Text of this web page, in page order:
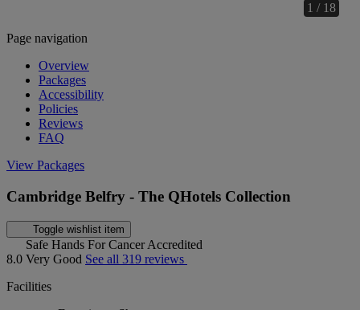
1 / 18
Page navigation
Overview
Packages
Accessibility
Policies
Reviews
FAQ
View Packages
Cambridge Belfry - The QHotels Collection
Toggle wishlist item
Safe Hands For Cancer Accredited
8.0 Very Good See all 319 reviews
Facilities